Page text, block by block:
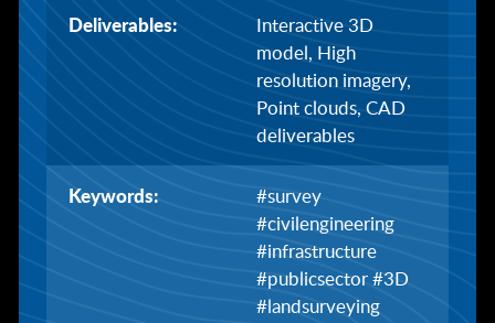
Deliverables:
Interactive 3D
model, High
resolution imagery,
Point clouds, CAD
deliverables
Keywords:
#survey
#civilengineering
#infrastructure
#publicsector #3D
#landsurveying